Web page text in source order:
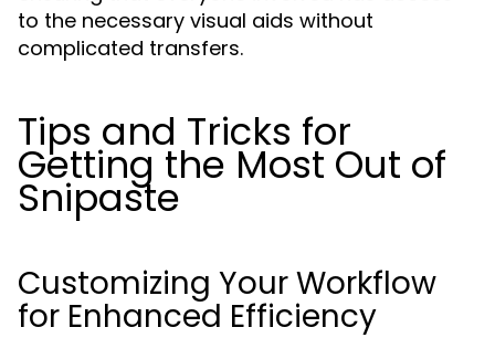
to the necessary visual aids without
complicated transfers.
Tips and Tricks for
Getting the Most Out of
Snipaste
Customizing Your Workflow
for Enhanced Efficiency